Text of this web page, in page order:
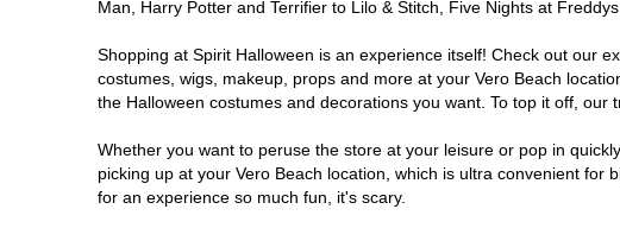
Man, Harry Potter and Terrifier to Lilo & Stitch, Five Nights at
Shopping at Spirit Halloween is an experience itself! Check out our
costumes, wigs, makeup, props and more at your Vero Beach
the Halloween costumes and decorations you want. To top it off, our
Whether you want to peruse the store at your leisure or pop in
picking up at your Vero Beach location, which is ultra convenient
for an experience so much fun, it's scary.